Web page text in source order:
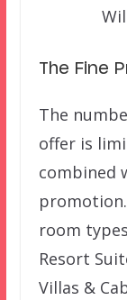
The Fine
The
offer is
combined
room
Resort
Villas &